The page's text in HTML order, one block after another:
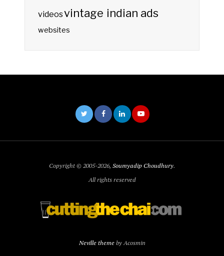
videosvintage indian ads
websites
Copyright © 2005-2026, Soumyadip Choudhury.
All rights reserved
Neville themeby Acosmin